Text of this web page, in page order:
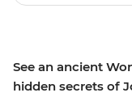
See an ancient
hidden secrets of